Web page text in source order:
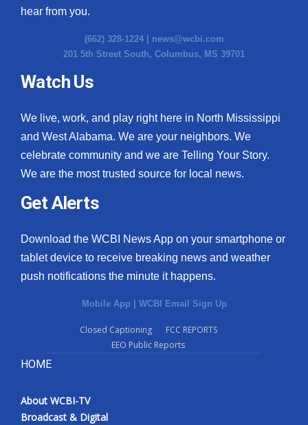
hear from you.
(662) 328-1224 | news@wcbi.com
201 5th Street South, Columbus, MS 39701
Watch Us
We live, work, and play right here in North Mississippi
and West Alabama. We are your neighbors. We
celebrate community and we are Telling Your Story.
We are the most trusted source for local news.
Get Alerts
Download the WCBI News App on your smartphone or
tablet device to receive breaking news and weather
push notifications the minute it happens.
Mobile App WCBI Email Sign Up
Closed Captioning
FCC REPORTS
EEO Public Reports
HOME
About WCBI-TV
Broadcast & Digital